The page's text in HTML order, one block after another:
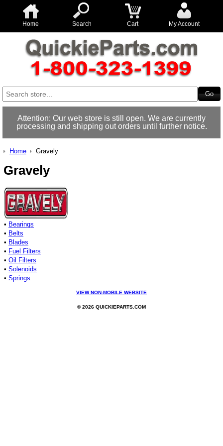
Home Search Cart My Account
Attention: Our web store is still open. We are currently
processing and shipping out orders until further notice.
Home Gravely
Gravely
• Bearings
• Belts
• Blades
• Fuel Filters
• Oil Filters
• Solenoids
• Springs
VIEW NON-MOBILE WEBSITE
© 2026 QUICKIEPARTS.COM